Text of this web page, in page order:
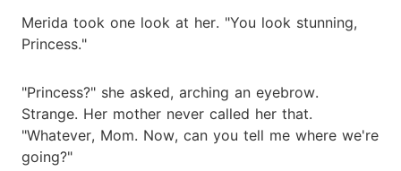
Merida took one look at her. "You look stunning,
Princess."
"Princess?" she asked, arching an eyebrow.
Strange. Her mother never called her that.
"Whatever, Mom. Now, can you tell me where we're
going?"